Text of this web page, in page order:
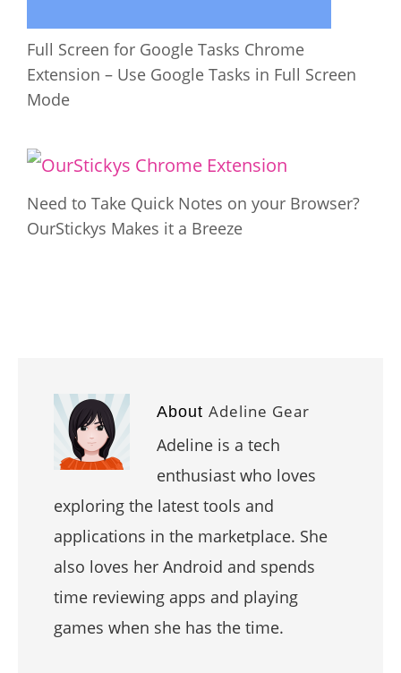
Full Screen for Google Tasks Chrome
Extension – Use Google Tasks in Full Screen
Mode
Need to Take Quick Notes on your Browser?
OurStickys Makes it a Breeze
About Adeline Gear
Adeline is a tech
enthusiast who loves
exploring the latest tools and
applications in the marketplace. She
also loves her Android and spends
time reviewing apps and playing
games when she has the time.